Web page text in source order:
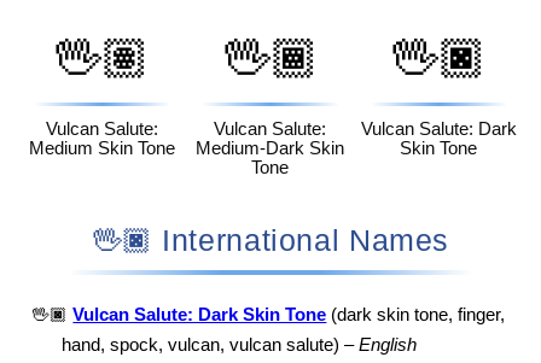
🖖🏽
Vulcan Salute:
Medium Skin Tone
🖖🏾
Vulcan Salute:
Medium-Dark Skin
Tone
🖖🏿
Vulcan Salute: Dark
Skin Tone
🖖🏿 International Names
🖖🏿 Vulcan Salute: Dark Skin Tone (dark skin tone, finger,
hand, spock, vulcan, vulcan salute) –English